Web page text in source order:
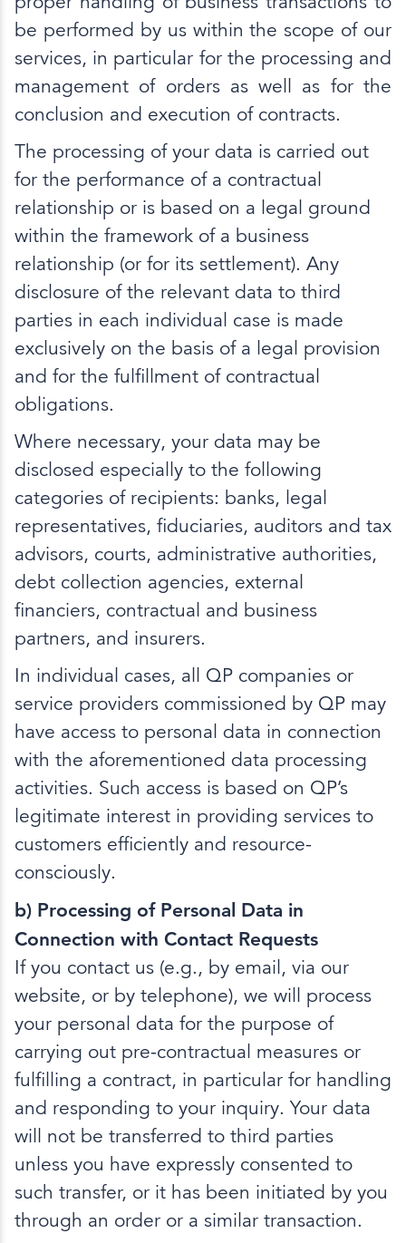
be performed by us within the scope of our
services, in particular for the processing and
management of orders as well as for the
conclusion and execution of contracts.
The processing of your data is carried out
for the performance of a contractual
relationship or is based on a legal ground
within the framework of a business
relationship (or for its settlement). Any
disclosure of the relevant data to third
parties in each individual case is made
exclusively on the basis of a legal provision
and for the fulfillment of contractual
obligations.
Where necessary, your data may be
disclosed especially to the following
categories of recipients: banks, legal
representatives, fiduciaries, auditors and tax
advisors, courts, administrative authorities,
debt collection agencies, external
financiers, contractual and business
partners, and insurers.
In individual cases, all QP companies or
service providers commissioned by QP may
have access to personal data in connection
with the aforementioned data processing
activities. Such access is based on QP’s
legitimate interest in providing services to
customers efficiently and resource-
consciously.
b) Processing of Personal Data in
Connection with Contact Requests
If you contact us (e.g., by email, via our
website, or by telephone), we will process
your personal data for the purpose of
carrying out pre-contractual measures or
fulfilling a contract, in particular for handling
and responding to your inquiry. Your data
will not be transferred to third parties
unless you have expressly consented to
such transfer, or it has been initiated by you
through an order or a similar transaction.